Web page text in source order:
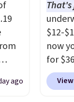
Log
ago
$12-
now
for
per